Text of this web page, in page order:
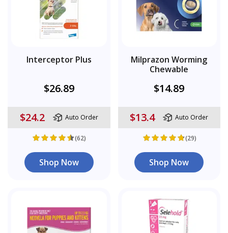
Interceptor Plus
$26.89
$24.2 Auto Order
(62)
Shop Now
Milprazon Worming
Chewable
$14.89
$13.4 Auto Order
(29)
Shop Now